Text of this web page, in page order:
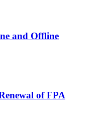
and Offline
of FPA